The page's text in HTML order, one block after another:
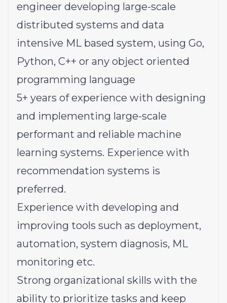
engineer developing large-scale
distributed systems and data
intensive ML based system, using Go,
Python, C++ or any object oriented
programming language
5+ years of experience with designing
and implementing large-scale
performant and reliable machine
learning systems. Experience with
recommendation systems is
preferred.
Experience with developing and
improving tools such as deployment,
automation, system diagnosis, ML
monitoring etc.
Strong organizational skills with the
ability to prioritize tasks and keep